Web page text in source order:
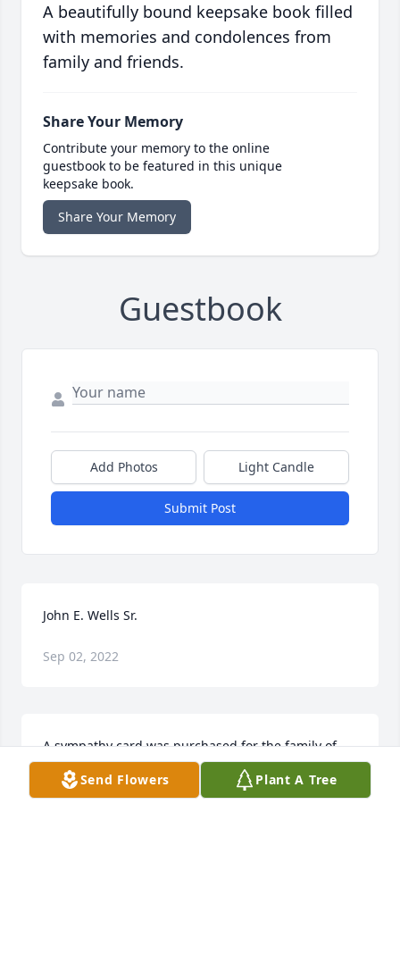
A beautifully bound keepsake book filled
with memories and condolences from
family and friends.
Share Your Memory
Contribute your memory to the online
guestbook to be featured in this unique
keepsake book.
Share Your Memory
Guestbook
Add Photos Light Candle
Submit Post
John E. Wells Sr.
Sep 02, 2022
A sympathy card was purchased for the family of
John E. Wells Sr..
Send Flowers Plant A Tree